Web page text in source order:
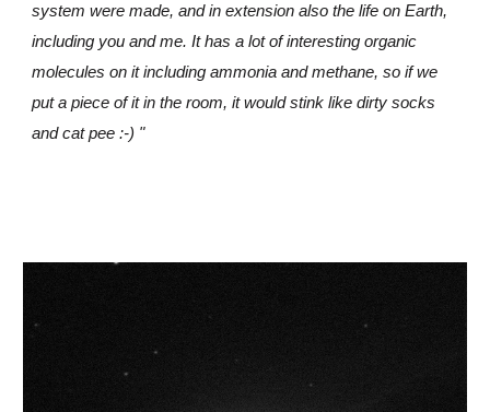
system were made, and in extension also the life on Earth,
including you and me. It has a lot of interesting organic
molecules on it including ammonia and methane, so if we
put a piece of it in the room, it would stink like dirty socks
and cat pee :-) "